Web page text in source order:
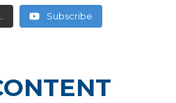
Subscribe